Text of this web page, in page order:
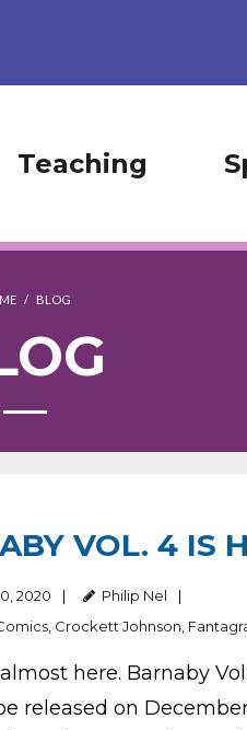
Teaching
/ BLOG
VOL. 4 IS
2020
Philip Nel
Crockett Johnson
here. Barnaby
released on